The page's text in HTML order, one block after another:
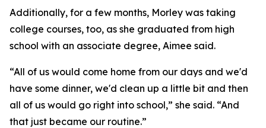
Additionally, for a few months, Morley was taking
college courses, too, as she graduated from high
school with an associate degree, Aimee said.
“All of us would come home from our days and we'd
have some dinner, we'd clean up a little bit and then
all of us would go right into school,” she said. “And
that just became our routine.”